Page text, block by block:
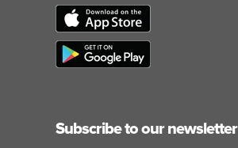
Subscribe to our newsletter